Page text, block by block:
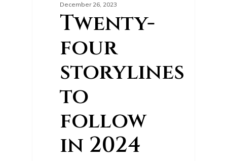
December 26, 2023
Twenty-
four
storylines
to
follow
in 2024